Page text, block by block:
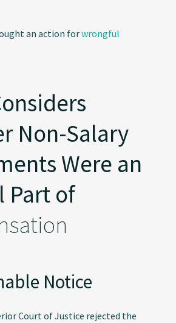
an action forwrongful
Non-Salary
Were an
Part of
Notice
Court of Justice rejected the